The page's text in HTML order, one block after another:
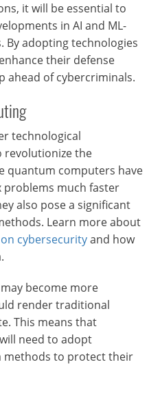
it will be essential to
in AI and ML-
By adopting technologies
their defense
ahead of cybercriminals.
technological
revolutionize the
quantum computers have
much faster
also pose a significant
Learn more about
cybersecurityand how
become more
render traditional
This means that
need to adopt
methods to protect their